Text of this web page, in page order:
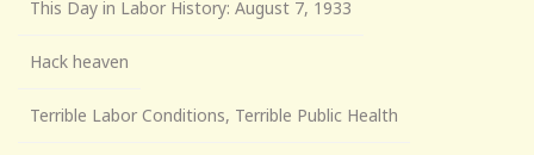
This Day in Labor History: August 7, 1933
Hack heaven
Terrible Labor Conditions, Terrible Public Health